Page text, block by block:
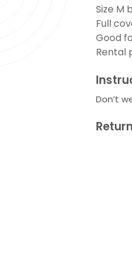
Size M
Full
Good
Rental
Don’t